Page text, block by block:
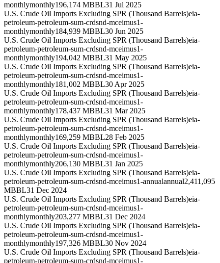
monthlymonthly196,174 MBBL31 Jul 2025
U.S. Crude Oil Imports Excluding SPR (Thousand Barrels)eia-
petroleum-petroleum-sum-crdsnd-mceimus1-
monthlymonthly184,939 MBBL30 Jun 2025
U.S. Crude Oil Imports Excluding SPR (Thousand Barrels)eia-
petroleum-petroleum-sum-crdsnd-mceimus1-
monthlymonthly194,042 MBBL31 May 2025
U.S. Crude Oil Imports Excluding SPR (Thousand Barrels)eia-
petroleum-petroleum-sum-crdsnd-mceimus1-
monthlymonthly181,002 MBBL30 Apr 2025
U.S. Crude Oil Imports Excluding SPR (Thousand Barrels)eia-
petroleum-petroleum-sum-crdsnd-mceimus1-
monthlymonthly178,437 MBBL31 Mar 2025
U.S. Crude Oil Imports Excluding SPR (Thousand Barrels)eia-
petroleum-petroleum-sum-crdsnd-mceimus1-
monthlymonthly169,259 MBBL28 Feb 2025
U.S. Crude Oil Imports Excluding SPR (Thousand Barrels)eia-
petroleum-petroleum-sum-crdsnd-mceimus1-
monthlymonthly206,130 MBBL31 Jan 2025
U.S. Crude Oil Imports Excluding SPR (Thousand Barrels)eia-
petroleum-petroleum-sum-crdsnd-mceimus1-annualannual2,411,095
MBBL31 Dec 2024
U.S. Crude Oil Imports Excluding SPR (Thousand Barrels)eia-
petroleum-petroleum-sum-crdsnd-mceimus1-
monthlymonthly203,277 MBBL31 Dec 2024
U.S. Crude Oil Imports Excluding SPR (Thousand Barrels)eia-
petroleum-petroleum-sum-crdsnd-mceimus1-
monthlymonthly197,326 MBBL30 Nov 2024
U.S. Crude Oil Imports Excluding SPR (Thousand Barrels)eia-
petroleum-petroleum-sum-crdsnd-mceimus1-